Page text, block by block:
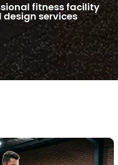
fitness facility
services